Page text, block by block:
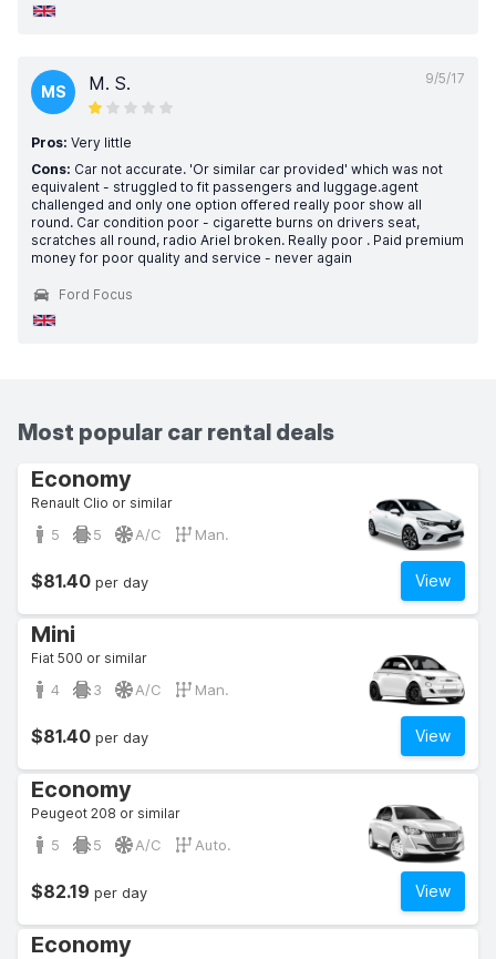
9/5/17
MS M. S.
Pros: Very little
Cons: Car not accurate. 'Or similar car provided' which was not
equivalent - struggled to fit passengers and luggage.agent
challenged and only one option offered really poor show all
round. Car condition poor - cigarette burns on drivers seat,
scratches all round, radio Ariel broken. Really poor . Paid premium
money for poor quality and service - never again
Ford Focus
Most popular car rental deals
Economy
Renault Clio or similar
5 5 A/C Man.
View
$81.40 per day
Mini
Fiat 500 or similar
4 3 A/C Man.
View
$81.40 per day
Economy
Peugeot 208 or similar
5 5 A/C Auto.
View
$82.19 per day
Economy